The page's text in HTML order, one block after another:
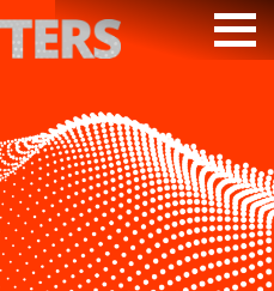
PODCAST
VIDEOS
SUBSCRIBE